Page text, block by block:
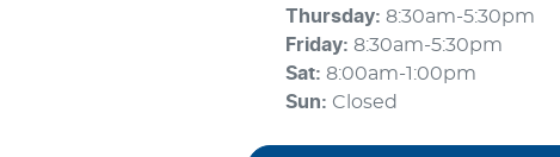
Thursday: 8:30am-5:30pm
Friday: 8:30am-5:30pm
Sat: 8:00am-1:00pm
Sun: Closed